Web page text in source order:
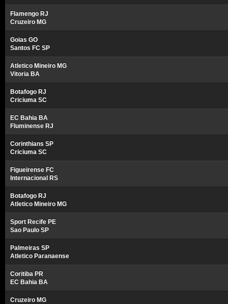
Flamengo RJ
Cruzeiro MG
Goias GO
Santos FC SP
Atletico Mineiro MG
Vitoria BA
Botafogo RJ
Criciuma SC
EC Bahia BA
Fluminense RJ
Corinthians SP
Criciuma SC
Figueirense FC
Internacional RS
Botafogo RJ
Atletico Mineiro MG
Sport Recife PE
Sao Paulo SP
Palmeiras SP
Atletico Paranaense
Coritiba PR
EC Bahia BA
Cruzeiro MG